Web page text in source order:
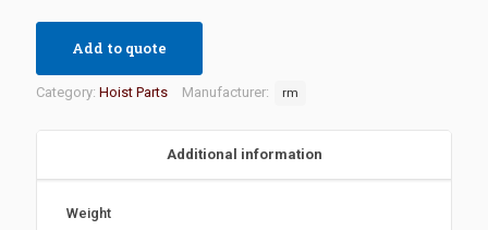
Add to quote
Category: Hoist Parts Manufacturer: rm
Additional information
Weight